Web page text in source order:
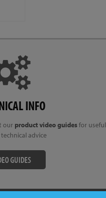
INFO
our product video guidesfor useful
advice
GUIDES